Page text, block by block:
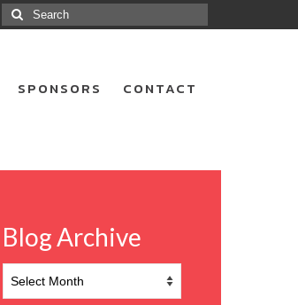
Search
for:
SPONSORS CONTACT
Blog Archive
Archive